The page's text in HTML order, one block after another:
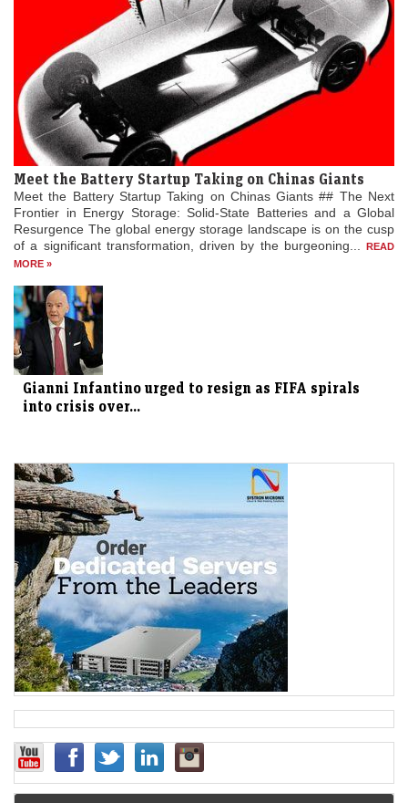
Meet the Battery Startup Taking on Chinas Giants
Meet the Battery Startup Taking on Chinas Giants ## The Next
Frontier in Energy Storage: Solid-State Batteries and a Global
Resurgence The global energy storage landscape is on the cusp
of a significant transformation, driven by the burgeoning...
READ
MORE »
Gianni Infantino urged to resign as FIFA spirals
into crisis over...